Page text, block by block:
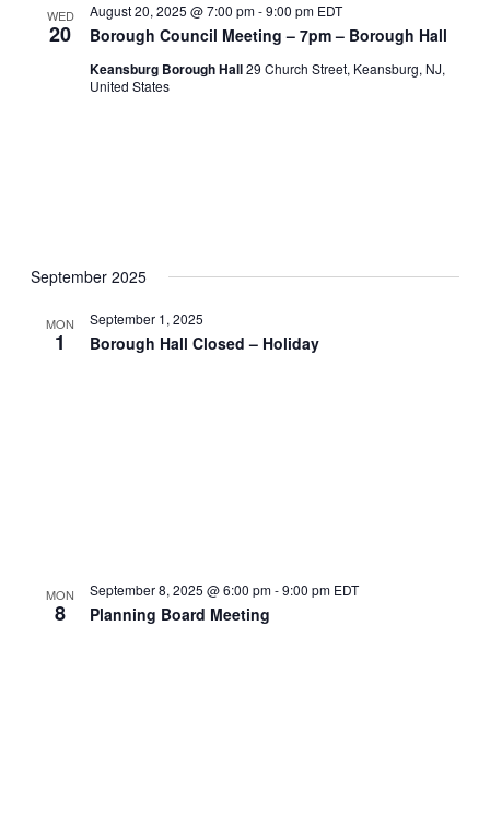
WED
20 Borough Council Meeting – 7pm – Borough Hall
August 20, 2025 @ 7:00 pm-9:00 pm EDT
Keansburg Borough Hall29 Church Street, Keansburg, NJ,
United States
September 2025
MON
1 Borough Hall Closed – Holiday
September 1, 2025
MON
8 Planning Board Meeting
September 8, 2025 @ 6:00 pm-9:00 pm EDT